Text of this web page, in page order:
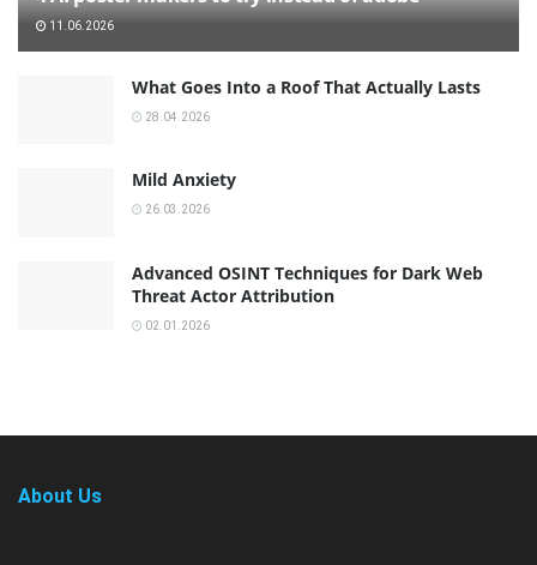
11.06.2026
What Goes Into a Roof That Actually Lasts
28.04.2026
Mild Anxiety
26.03.2026
Advanced OSINT Techniques for Dark Web
Threat Actor Attribution
02.01.2026
About Us